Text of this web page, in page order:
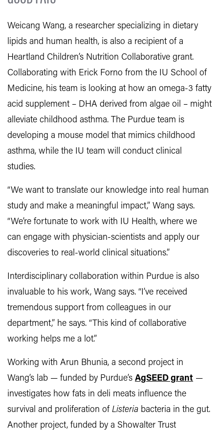
Weicang Wang, a researcher specializing in dietary
lipids and human health, is also a recipient of a
Heartland Children’s Nutrition Collaborative grant.
Collaborating with Erick Forno from the IU School of
Medicine, his team is looking at how an omega-3 fatty
acid supplement – DHA derived from algae oil – might
alleviate childhood asthma. The Purdue team is
developing a mouse model that mimics childhood
asthma, while the IU team will conduct clinical
studies.
“We want to translate our knowledge into real human
study and make a meaningful impact,” Wang says.
“We’re fortunate to work with IU Health, where we
can engage with physician-scientists and apply our
discoveries to real-world clinical situations.”
Interdisciplinary collaboration within Purdue is also
invaluable to his work, Wang says. “I’ve received
tremendous support from colleagues in our
department,” he says. “This kind of collaborative
working helps me a lot.”
Working with Arun Bhunia, a second project in
Wang’s lab — funded by Purdue’s AgSEED grant —
investigates how fats in deli meats influence the
survival and proliferation of Listeria bacteria in the gut.
Another project, funded by a Showalter Trust